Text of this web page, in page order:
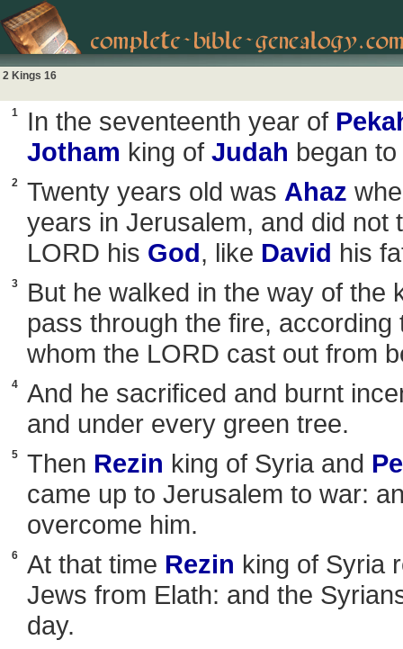
2 Kings 16
1 In the seventeenth year of
Jotham king of Judah began
2 Twenty years old was Ahaz
years in Jerusalem, and did not
LORD his God, like David his
3
But he walked in the way of the
pass through the fire,
whom the LORD cast out from
4
And he sacrificed and burnt
and under every green tree.
5 Then Rezin king of Syria and
came up to Jerusalem to war:
overcome him.
6 At that time Rezin king of Syria
Jews from Elath: and the
day.